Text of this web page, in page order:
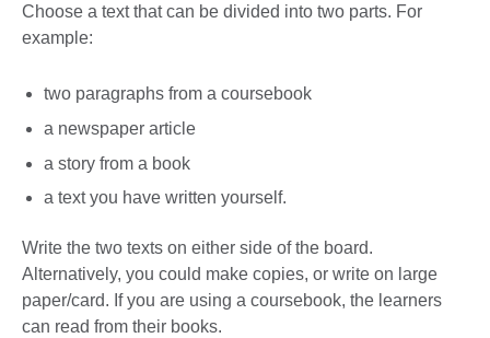
Choose a text that can be divided into two parts. For
example:
two paragraphs from a coursebook
a newspaper article
a story from a book
a text you have written yourself.
Write the two texts on either side of the board.
Alternatively, you could make copies, or write on large
paper/card. If you are using a coursebook, the learners
can read from their books.